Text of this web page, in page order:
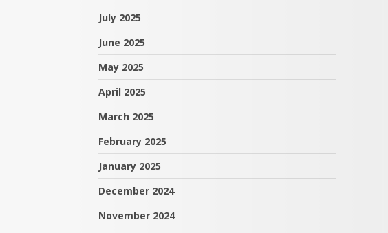
July 2025
June 2025
May 2025
April 2025
March 2025
February 2025
January 2025
December 2024
November 2024